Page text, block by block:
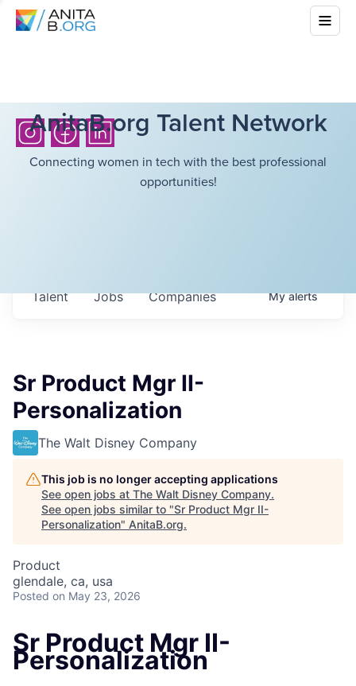
AnitaB.org Talent Network
Connecting women in tech with the best professional
opportunities!
Jobs Companies
Talent Myalerts
Sr Product Mgr II-
Personalization
The Walt Disney Company
This job is no longer accepting applications
See open jobs at The Walt Disney Company.
See open jobs similar to "Sr Product Mgr II-
Personalization" AnitaB.org.
Product
glendale, ca, usa
Posted on May 23, 2026
Sr Product Mgr II-
Personalization